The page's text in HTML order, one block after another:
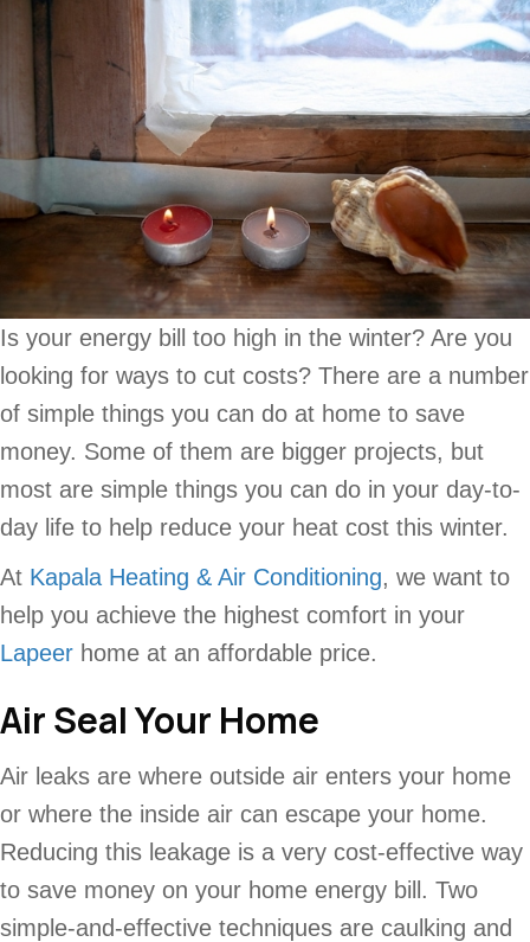
Is your energy bill too high in the winter? Are you
looking for ways to cut costs? There are a number
of simple things you can do at home to save
money. Some of them are bigger projects, but
most are simple things you can do in your day-to-
day life to help reduce your heat cost this winter.
At Kapala Heating & Air Conditioning, we want to
help you achieve the highest comfort in your
Lapeer home at an affordable price.
Air Seal Your Home
Air leaks are where outside air enters your home
or where the inside air can escape your home.
Reducing this leakage is a very cost-effective way
to save money on your home energy bill. Two
simple-and-effective techniques are caulking and